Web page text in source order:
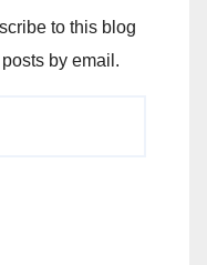
to this blog
by email.